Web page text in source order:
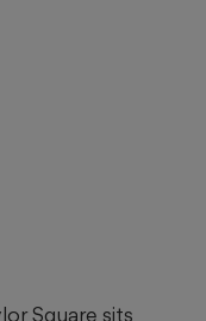
Square sits